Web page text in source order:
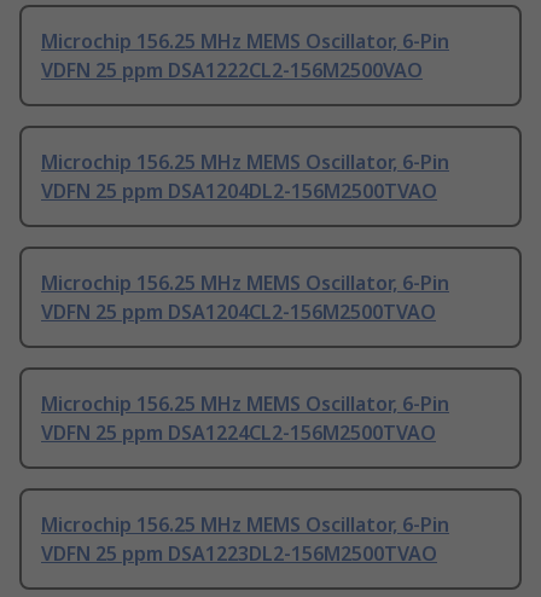
Microchip 156.25 MHz MEMS Oscillator, 6-Pin
VDFN 25 ppm DSA1222CL2-156M2500VAO
Microchip 156.25 MHz MEMS Oscillator, 6-Pin
VDFN 25 ppm DSA1204DL2-156M2500TVAO
Microchip 156.25 MHz MEMS Oscillator, 6-Pin
VDFN 25 ppm DSA1204CL2-156M2500TVAO
Microchip 156.25 MHz MEMS Oscillator, 6-Pin
VDFN 25 ppm DSA1224CL2-156M2500TVAO
Microchip 156.25 MHz MEMS Oscillator, 6-Pin
VDFN 25 ppm DSA1223DL2-156M2500TVAO